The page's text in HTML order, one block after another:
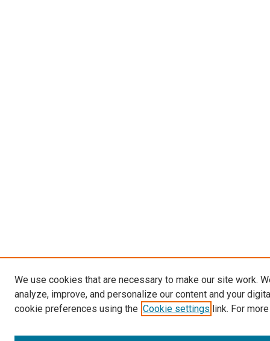
We use cookies that are necessary to make our site work.
analyze, improve, and personalize our content and your
cookie preferences using the Cookie settings link. For